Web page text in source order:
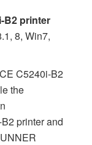
B2 printer
8, Win7,
C5240i-B2
the
printer and